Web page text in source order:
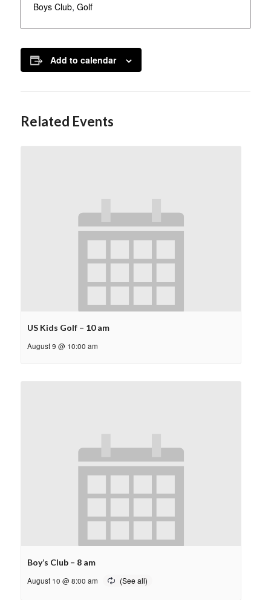
Boys Club, Golf
Add to calendar
Related Events
US Kids Golf – 10 am
August 9 @ 10:00 am
Boy’s Club – 8 am
August 10 @ 8:00 am